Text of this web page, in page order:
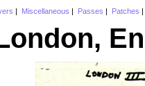
Miscellaneous Passes Patches